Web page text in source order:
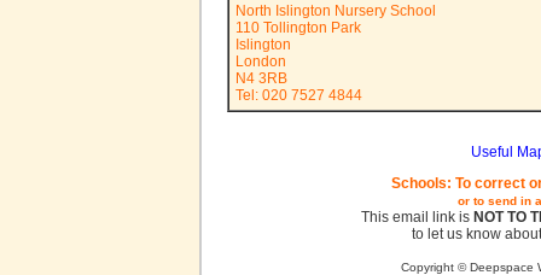
North Islington Nursery School
110 Tollington Park
Islington
London
N4 3RB
Tel: 020 7527 4844
Useful
Schools: To correct
or to send in
This email link is NOT TO
to let us know
Copyright © Deepspace